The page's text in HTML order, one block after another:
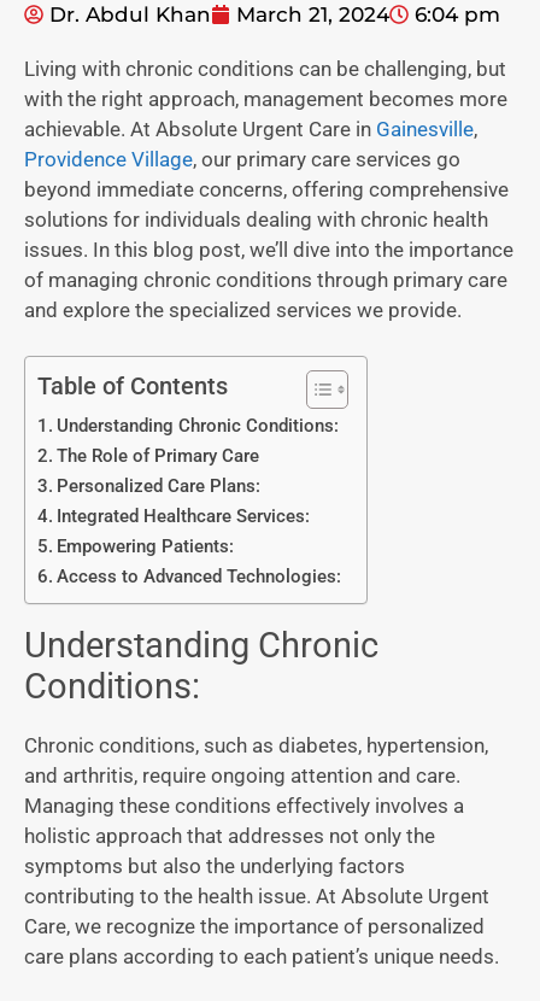
Dr. Abdul Khan March 21, 2024 6:04 pm
Living with chronic conditions can be challenging, but
with the right approach, management becomes more
achievable. At Absolute Urgent Care in Gainesville,
Providence Village, our primary care services go
beyond immediate concerns, offering comprehensive
solutions for individuals dealing with chronic health
issues. In this blog post, we’ll dive into the importance
of managing chronic conditions through primary care
and explore the specialized services we provide.
Table of Contents
Understanding Chronic Conditions:
The Role of Primary Care
Personalized Care Plans:
Integrated Healthcare Services:
Empowering Patients:
Access to Advanced Technologies:
Understanding Chronic
Conditions:
Chronic conditions, such as diabetes, hypertension,
and arthritis, require ongoing attention and care.
Managing these conditions effectively involves a
holistic approach that addresses not only the
symptoms but also the underlying factors
contributing to the health issue. At Absolute Urgent
Care, we recognize the importance of personalized
care plans according to each patient’s unique needs.